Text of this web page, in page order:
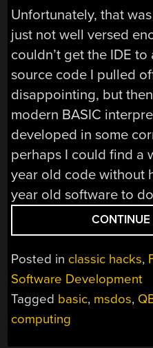
Unfortunately, that
just not well versed
couldn’t get the IDE
source code I pulled
disappointing, but
modern BASIC
developed in some
perhaps I could find a
year old code without
year old software to
CONTINUE
Posted in classic hacks,
Software Development
Tagged basic, msdos,
computing